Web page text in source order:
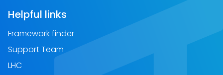
Helpful links
Framework finder
Support Team
LHC